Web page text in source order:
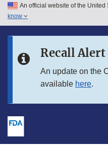
Skip to main content
Skip to in this section menu
An official website of the United
know
Recall Alert
An update on the
available here.